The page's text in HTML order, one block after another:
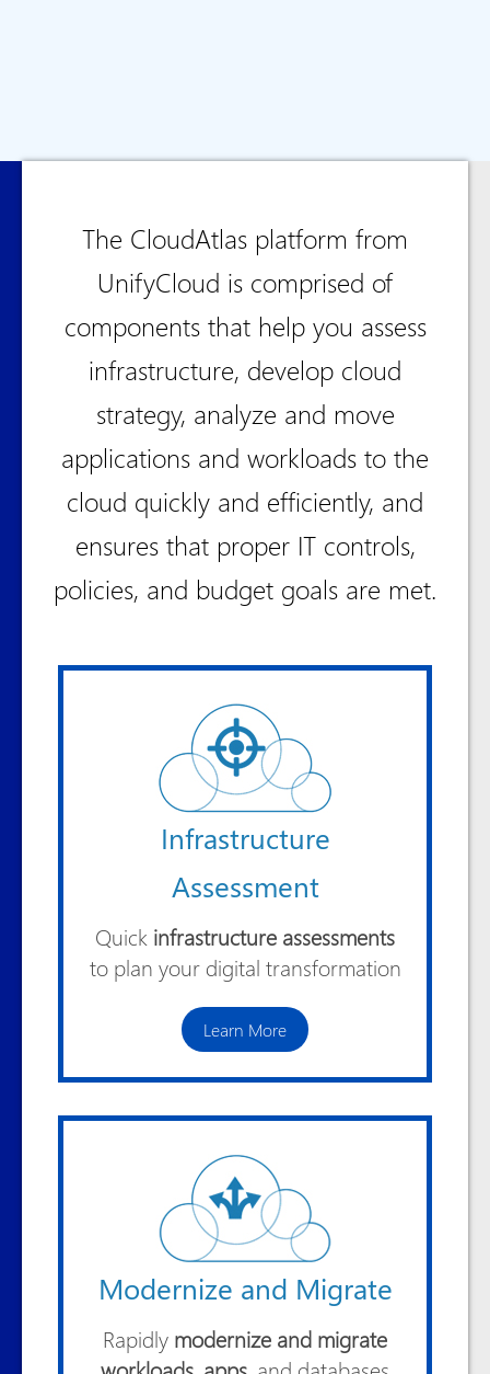
The CloudAtlas platform from
UnifyCloud is comprised of
components that help you assess
infrastructure, develop cloud
strategy, analyze and move
applications and workloads to the
cloud quickly and efficiently, and
ensures that proper IT controls,
policies, and budget goals are met.
Infrastructure
Assessment
Quick infrastructure assessments
to plan your digital transformation
Learn More
Modernize and Migrate
Rapidly modernize and migrate